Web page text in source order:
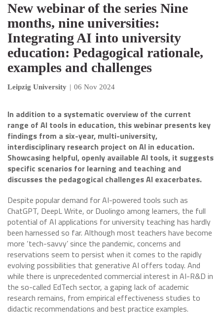
New webinar of the series Nine
months, nine universities:
Integrating AI into university
education: Pedagogical rationale,
examples and challenges
Leipzig University | 06 Nov 2024
In addition to a systematic overview of the current
range of AI tools in education, this webinar presents key
findings from a six-year, multi-university,
interdisciplinary research project on AI in education.
Showcasing helpful, openly available AI tools, it suggests
specific scenarios for learning and teaching and
discusses the pedagogical challenges AI exacerbates.
Despite popular demand for AI-powered tools such as
ChatGPT, DeepL Write, or Duolingo among learners, the full
potential of AI applications for university teaching has hardly
been harnessed so far. Although most teachers have become
more ‘tech-savvy’ since the pandemic, concerns and
reservations seem to persist when it comes to the rapidly
evolving possibilities that generative AI offers today. And
while there is unprecedented commercial interest in AI-R&D in
the so-called EdTech sector, a gaping lack of academic
research remains, from empirical effectiveness studies to
didactic recommendations and best practice examples.